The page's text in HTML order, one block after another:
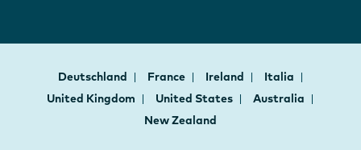
Deutschland France Ireland
Italia
United Kingdom
United States
Australia
New Zealand